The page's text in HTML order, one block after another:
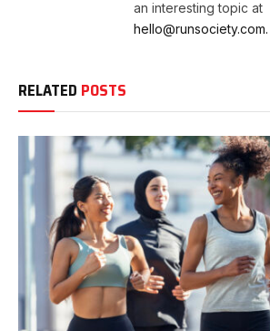
an interesting topic at
hello@runsociety.com.
RELATED POSTS